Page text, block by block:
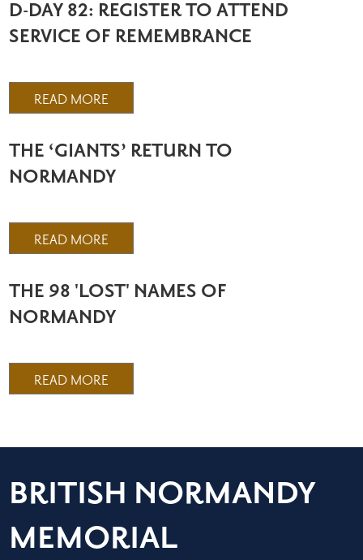
D-DAY 82: REGISTER TO ATTEND
SERVICE OF REMEMBRANCE
READ MORE
THE ‘GIANTS’ RETURN TO
NORMANDY
READ MORE
THE 98 'LOST' NAMES OF
NORMANDY
READ MORE
BRITISH NORMANDY
MEMORIAL